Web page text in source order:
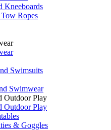
Kneeboards
Ropes
Swimsuits
Swimwear
Outdoor Play
Outdoor Play
& Goggles